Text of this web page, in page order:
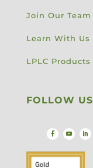
Join Our Team
Learn With Us
LPLC Products
FOLLOW US